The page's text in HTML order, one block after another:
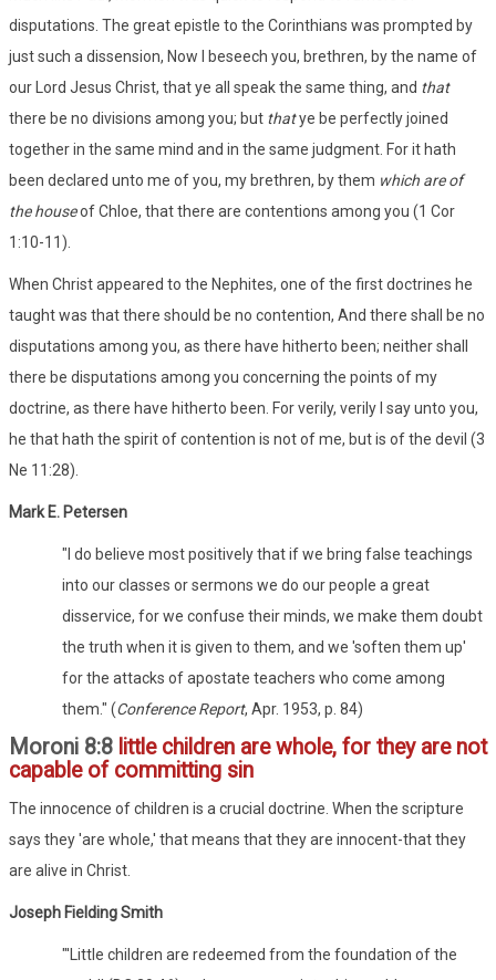
disputations. The great epistle to the Corinthians was prompted by
just such a dissension, Now I beseech you, brethren, by the name of
our Lord Jesus Christ, that ye all speak the same thing, and that
there be no divisions among you; but thatye be perfectly joined
together in the same mind and in the same judgment. For it hath
been declared unto me of you, my brethren, by them which are of
the houseof Chloe, that there are contentions among you (1 Cor
1:10-11).
When Christ appeared to the Nephites, one of the first doctrines he
taught was that there should be no contention, And there shall be no
disputations among you, as there have hitherto been; neither shall
there be disputations among you concerning the points of my
doctrine, as there have hitherto been. For verily, verily I say unto you,
he that hath the spirit of contention is not of me, but is of the devil (3
Ne 11:28).
Mark E. Petersen
"I do believe most positively that if we bring false teachings
into our classes or sermons we do our people a great
disservice, for we confuse their minds, we make them doubt
the truth when it is given to them, and we 'soften them up'
for the attacks of apostate teachers who come among
them." (Conference Report, Apr. 1953, p. 84)
Moroni 8:8 little children are whole, for they are not
capable of committing sin
The innocence of children is a crucial doctrine. When the scripture
says they 'are whole,' that means that they are innocent-that they
are alive in Christ.
Joseph Fielding Smith
"'Little children are redeemed from the foundation of the